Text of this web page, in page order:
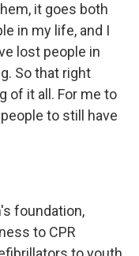
it goes both
in my life, and I
lost people in
So that right
of it all. For me to
to still have
foundation,
to CPR